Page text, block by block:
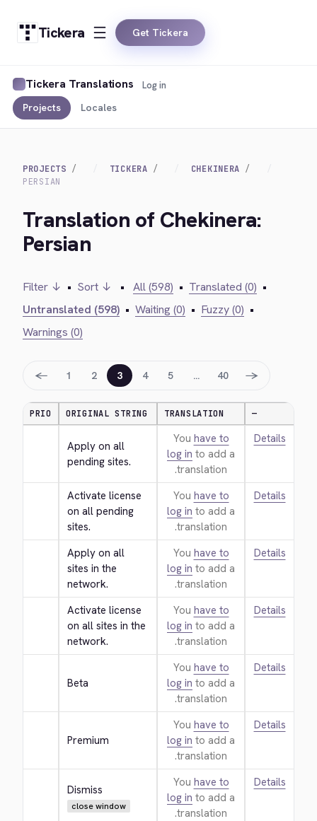
Tickera Get Tickera
Tickera Translations
Projects Locales
Log in
PROJECTS TICKERA
CHEKINERA
PERSIAN
Translation of Chekinera:
Persian
Filter ↓ • Sort ↓ • All (598) • Translated (0) •
Untranslated (598) • Waiting (0) • Fuzzy (0) •
Warnings (0)
← 1 2 3 4 5 … 40 →
PRIO ORIGINAL STRING TRANSLATION —
Apply on all
pending sites.
You have to
log in to add a
translation.
Details
Activate license
on all pending
sites.
You have to
log in to add a
translation.
Details
Apply on all
sites in the
network.
You have to
log in to add a
translation.
Details
Activate license
on all sites in the
network.
You have to
log in to add a
translation.
Details
Beta
You have to
log in to add a
translation.
Details
Premium
You have to
log in to add a
translation.
Details
Dismiss
close window
You have to
log in to add a
translation.
Details